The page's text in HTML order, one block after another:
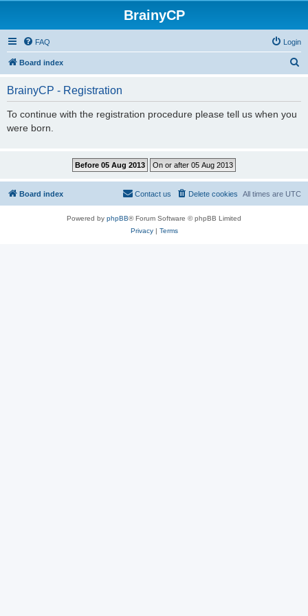
BrainyCP
FAQ Login
Board index
BrainyCP - Registration
To continue with the registration procedure please tell us when you
were born.
Board index All times are UTC
Delete cookies
Contact us
Powered by phpBB® Forum Software © phpBB Limited
Privacy| Terms